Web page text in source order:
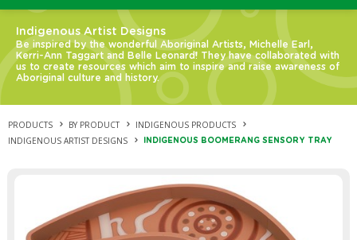
Indigenous Artist Designs
Be inspired by the wonderful Aboriginal Artists, Michelle Earl,
Kerri-Ann Taggart and Belle Leonard! They have collaborated with
us to create resources which aim to inspire and raise awareness of
Aboriginal culture and history.
PRODUCTS BY PRODUCT
INDIGENOUS PRODUCTS
INDIGENOUS ARTIST DESIGNS
INDIGENOUS BOOMERANG SENSORY TRAY